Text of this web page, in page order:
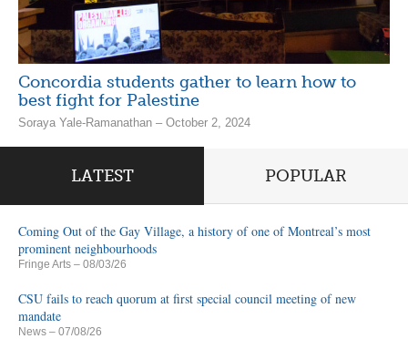
Concordia students gather to learn how to
best fight for Palestine
Soraya Yale-Ramanathan – October 2, 2024
LATEST POPULAR
Coming Out of the Gay Village, a history of one of Montreal’s most
prominent neighbourhoods
Fringe Arts – 08/03/26
CSU fails to reach quorum at first special council meeting of new
mandate
News – 07/08/26